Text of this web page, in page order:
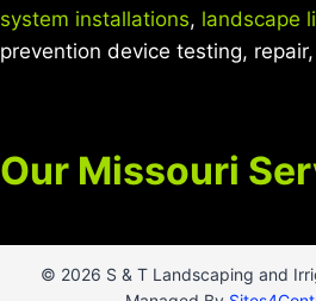
system installations, landscape
prevention device testing,
Our Missouri
© 2026 S & T Landscaping and